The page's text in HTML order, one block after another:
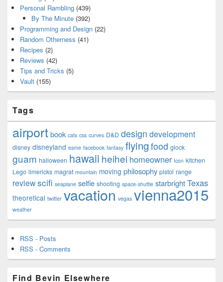
Personal Rambling (439)
By The Minute(392)
Programming and Design (22)
Random Otherness (41)
Recipes (2)
Reviews (42)
Tips and Tricks (5)
Vault (155)
Tags
airportbook cats css curves D&D design development
disney disneyland esme facebook fantasy flying food glock
guam halloween hawaii heihei homeowner Icon kitchen
Lego limericks magrat mountain moving philosophy pistol range
reviewscifi seaplane selfie shooting space-shuttle starbrightTexas
theoretical twitter vacation vegas vienna2015
weather
RSS - Posts
RSS - Comments
Find Bevin Elsewhere